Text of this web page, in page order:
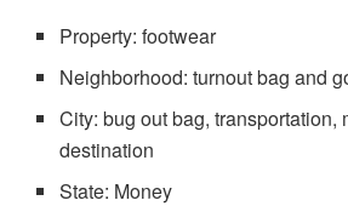
Property: footwear
Neighborhood: turnout bag and
City: bug out bag, transportation,
destination
State: Money